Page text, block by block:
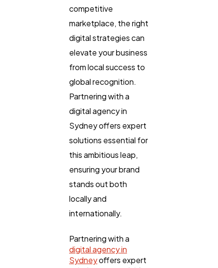
Digital Marketing
Content Marketing
Technology
competitive
marketplace, the right
digital strategies can
elevate your business
from local success to
global recognition.
Partnering with a
digital agency in
Sydney offers expert
solutions essential for
this ambitious leap,
ensuring your brand
stands out both
locally and
internationally.
Partnering with a
digital agency in
Sydneyoffers expert